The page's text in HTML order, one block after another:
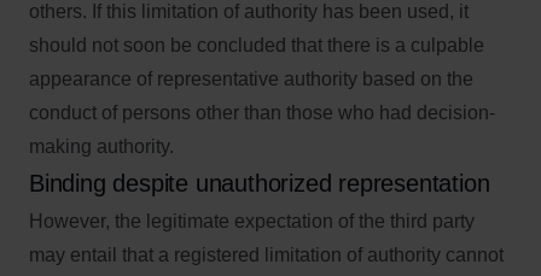
others. If this limitation of authority has been used, it
should not soon be concluded that there is a culpable
appearance of representative authority based on the
conduct of persons other than those who had decision-
making authority.
Binding despite unauthorized representation
However, the legitimate expectation of the third party
may entail that a registered limitation of authority cannot